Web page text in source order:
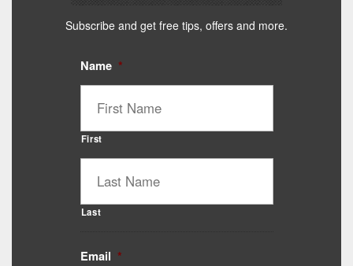
Subscribe and get free tips, offers and more.
Name *
First
Last
Email *